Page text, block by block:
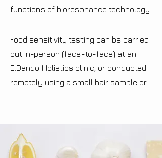
functions of bioresonance technology.
Food sensitivity testing can be carried
out in-person (face-to-face) at an
E.Dando Holistics clinic, or conducted
remotely using a small hair sample or
bioresonance device, are held in each
hand of the individual being tested,